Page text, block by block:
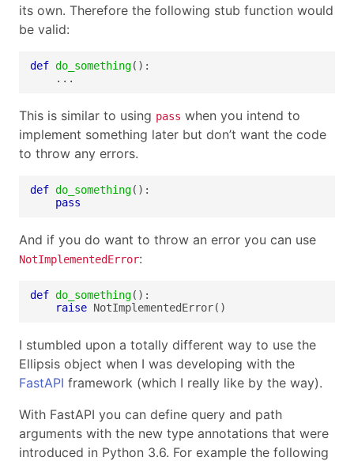
its own. Therefore the following stub function would
be valid:
def do_something
    ...
This is similar to using pass when you intend to
implement something later but don’t want the code
to throw any errors.
def do_something
pass
And if you do want to throw an error you can use
NotImplementedError:
def do_something
raise NotImplementedError()
I stumbled upon a totally different way to use the
Ellipsis object when I was developing with the
FastAPI framework (which I really like by the way).
With FastAPI you can define query and path
arguments with the new type annotations that were
introduced in Python 3.6. For example the following